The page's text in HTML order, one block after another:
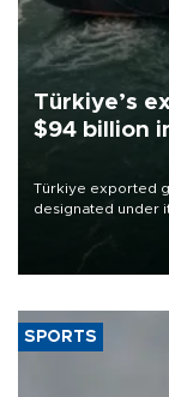
Türkiye’s
$94 billion
Türkiye exported
designated under
of 2026, as part
SPORTS